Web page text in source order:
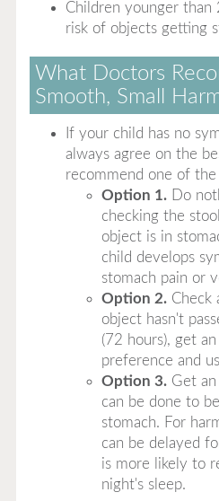
Children younger than
risk of objects getting
What Doctors
Smooth, Small
If your child has no
always agree on the
recommend one of
Option 1.Do
checking the
object is in
child develops
stomach pain or
Option 2.Check
object hasn't
(72 hours), get
preference and
Option 3.Get an
can be done to
stomach. For
can be delayed
is more likely to
night's sleep.